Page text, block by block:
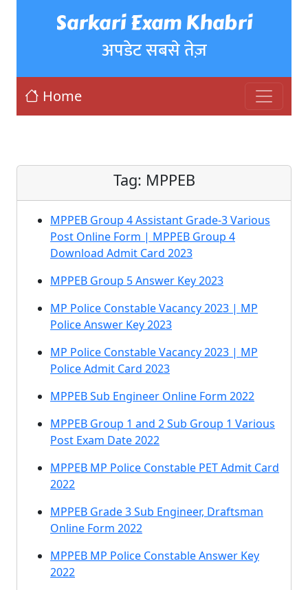
Sarkari Exam Khabri
अपडेट सबसे तेज़
Home
Tag: MPPEB
MPPEB Group 4 Assistant Grade-3 Various
Post Online Form | MPPEB Group 4
Download Admit Card 2023
MPPEB Group 5 Answer Key 2023
MP Police Constable Vacancy 2023 | MP
Police Answer Key 2023
MP Police Constable Vacancy 2023 | MP
Police Admit Card 2023
MPPEB Sub Engineer Online Form 2022
MPPEB Group 1 and 2 Sub Group 1 Various
Post Exam Date 2022
MPPEB MP Police Constable PET Admit Card
2022
MPPEB Grade 3 Sub Engineer, Draftsman
Online Form 2022
MPPEB MP Police Constable Answer Key
2022